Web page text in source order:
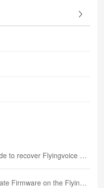
86. ​How to use rescue mode to recover Flyingvoice phone?
82. How to Use Batch Update Firmware on the Flyingvoice phone?